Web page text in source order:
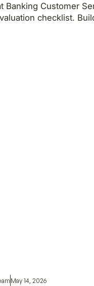
Banking Customer
checklist.
May 14, 2026